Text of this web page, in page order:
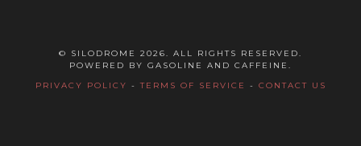
© SILODROME 2026. ALL RIGHTS RESERVED.
POWERED BY GASOLINE AND CAFFEINE.
PRIVACY POLICY -TERMS OF SERVICE - CONTACT US